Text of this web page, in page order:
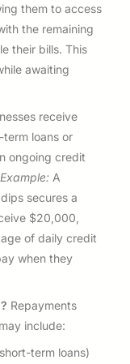
them to access
the remaining
their bills. This
awaiting
receive
loans or
ongoing credit
Example: A
secures a
$20,000,
of daily credit
when they
Repayments
include:
term loans)